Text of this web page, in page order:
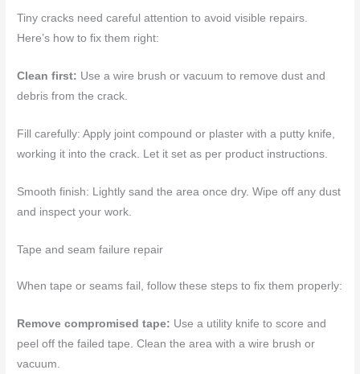
Tiny cracks need careful attention to avoid visible repairs.
Here’s how to fix them right:
Clean first: Use a wire brush or vacuum to remove dust and
debris from the crack.
Fill carefully: Apply joint compound or plaster with a putty knife,
working it into the crack. Let it set as per product instructions.
Smooth finish: Lightly sand the area once dry. Wipe off any dust
and inspect your work.
Tape and seam failure repair
When tape or seams fail, follow these steps to fix them properly:
Remove compromised tape: Use a utility knife to score and
peel off the failed tape. Clean the area with a wire brush or
vacuum.